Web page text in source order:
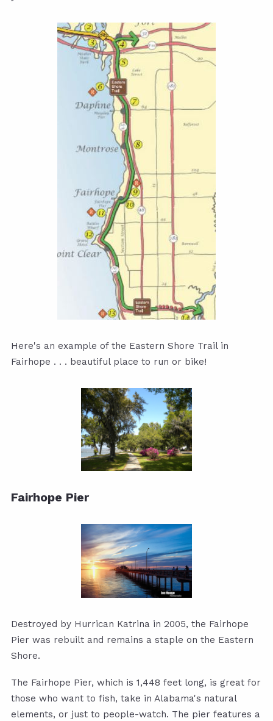
Here's an example of the Eastern Shore Trail in
Fairhope . . . beautiful place to run or bike!
Fairhope Pier
Destroyed by Hurrican Katrina in 2005, the Fairhope
Pier was rebuilt and remains a staple on the Eastern
Shore.
The Fairhope Pier, which is 1,448 feet long, is great for
those who want to fish, take in Alabama's natural
elements, or just to people-watch. The pier features a